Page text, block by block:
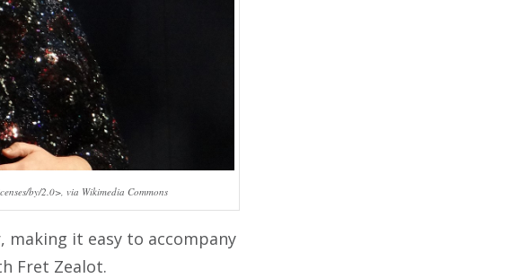
by/2.0>, via Wikimedia Commons
it easy to accompany
Fret Zealot.